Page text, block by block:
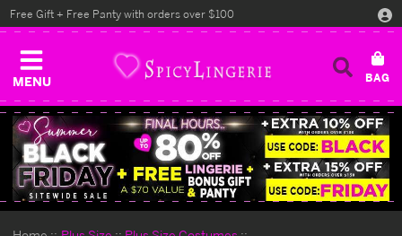
MENU
Free Gift + Free Panty with orders over $100